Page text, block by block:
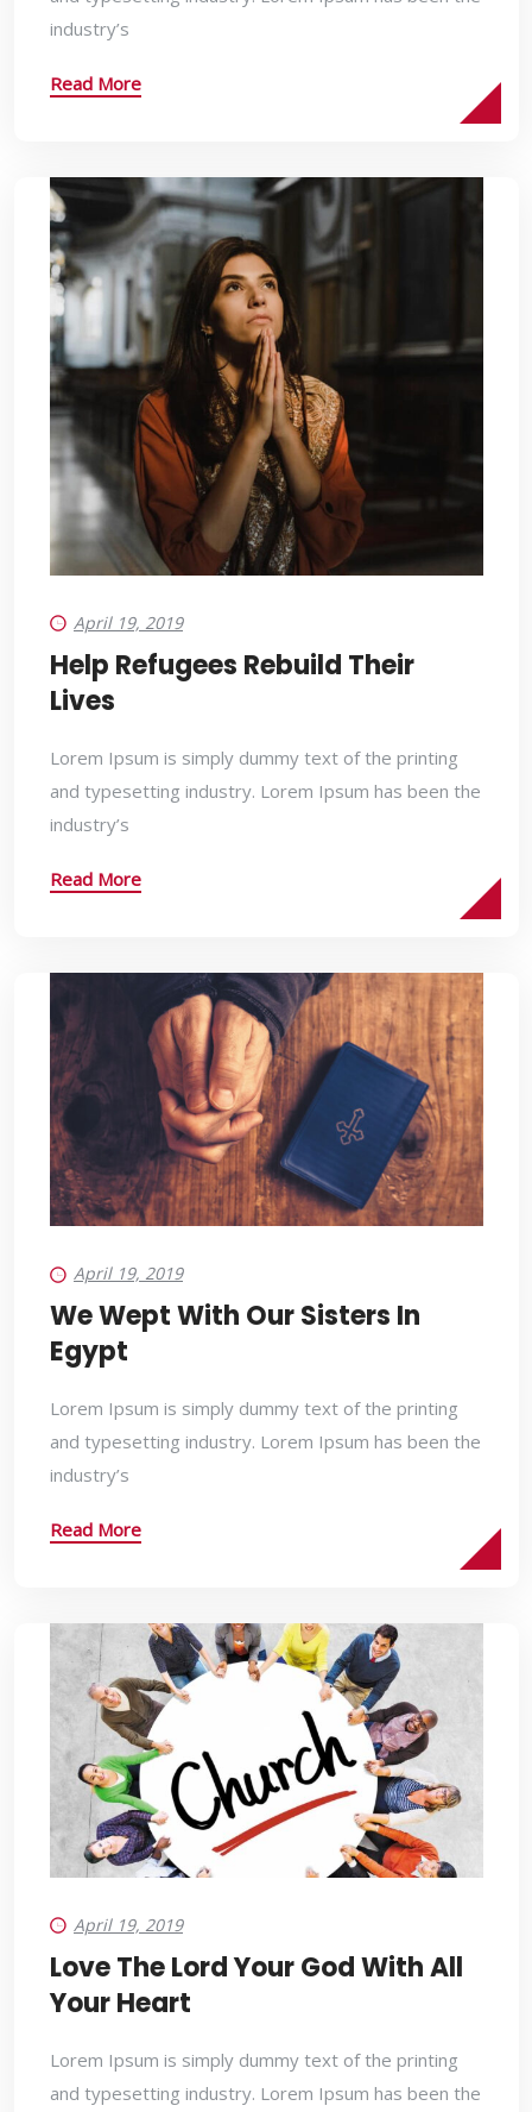
industry’s
Read More
April 19, 2019
Help Refugees Rebuild Their
Lives
Lorem Ipsum is simply dummy text of the printing
and typesetting industry. Lorem Ipsum has been the
industry’s
Read More
April 19, 2019
We Wept With Our Sisters In
Egypt
Lorem Ipsum is simply dummy text of the printing
and typesetting industry. Lorem Ipsum has been the
industry’s
Read More
April 19, 2019
Love The Lord Your God With All
Your Heart
Lorem Ipsum is simply dummy text of the printing
and typesetting industry. Lorem Ipsum has been the